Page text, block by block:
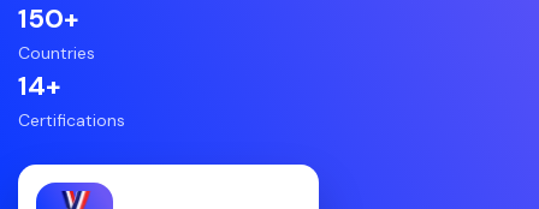
150+
Countries
14+
Certifications